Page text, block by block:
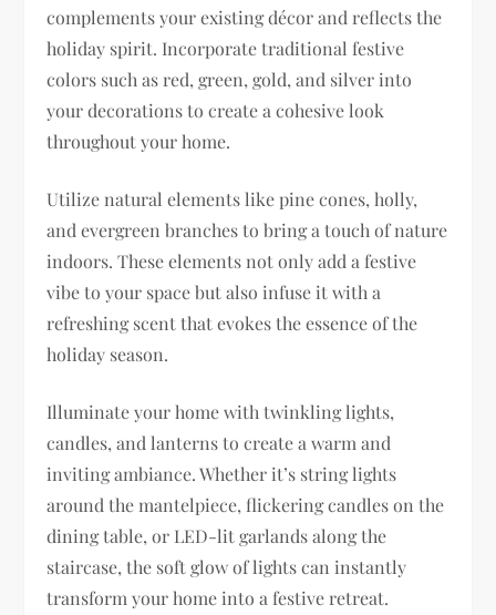
complements your existing décor and reflects the
holiday spirit. Incorporate traditional festive
colors such as red, green, gold, and silver into
your decorations to create a cohesive look
throughout your home.
Utilize natural elements like pine cones, holly,
and evergreen branches to bring a touch of nature
indoors. These elements not only add a festive
vibe to your space but also infuse it with a
refreshing scent that evokes the essence of the
holiday season.
Illuminate your home with twinkling lights,
candles, and lanterns to create a warm and
inviting ambiance. Whether it’s string lights
around the mantelpiece, flickering candles on the
dining table, or LED-lit garlands along the
staircase, the soft glow of lights can instantly
transform your home into a festive retreat.